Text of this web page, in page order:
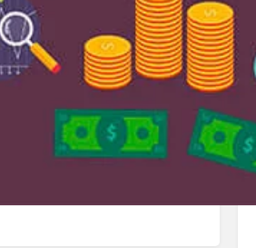
Reviews
Bookmark Share